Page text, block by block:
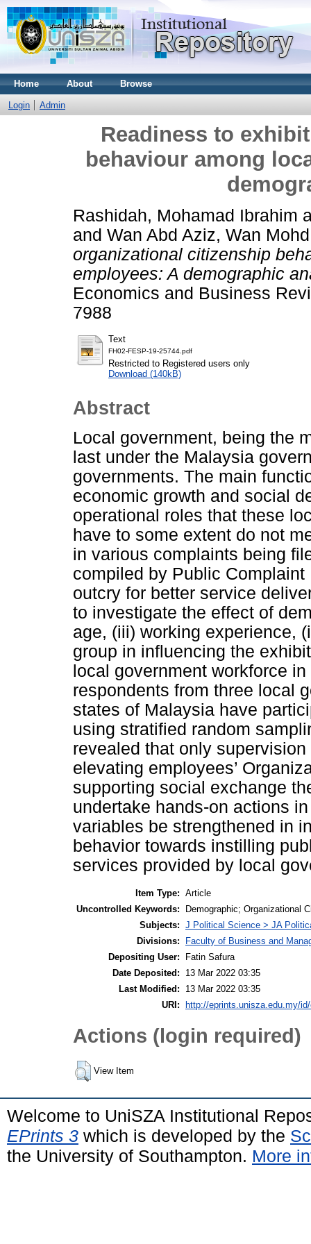
Home About Browse
Login Admin
Readiness to
behaviour among
Rashidah, Mohamad Ibrahim
and Wan Abd Aziz, Wan
organizational citizenship
employees: A demographic
Economics and Business
7988
Text
FH02-FESP-19-25744.pdf
Restricted to Registered users only
Download (140kB)
Abstract
Local government, being the
last under the Malaysia
governments. The main
economic growth and social
operational roles that these
have to some extent do not
in various complaints being
compiled by Public
outcry for better service
to investigate the effect of
age, (iii) working experience,
group in influencing the
local government workforce
respondents from three local
states of Malaysia have
using stratified random
revealed that only
elevating employees’
supporting social exchange
undertake hands-on actions
variables be strengthened in
behavior towards instilling
services provided by local
Item Type: Article
Uncontrolled Keywords:
Demographic; Organizational
Subjects: J Political Science > JA
Divisions:
Faculty of Business and
Depositing User:
Fatin Safura
Date Deposited:
13 Mar 2022 03:35
Last Modified:
13 Mar 2022 03:35
URI:
http://eprints.unisza.edu.my/
Actions (login required)
View Item
Welcome to UniSZA Institutional
EPrints 3 which is developed by the
the University of Southampton. More